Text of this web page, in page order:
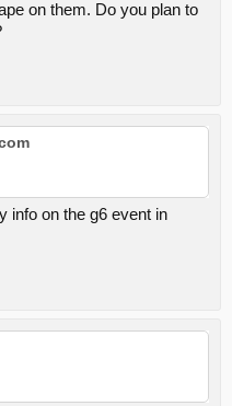
on them. Do you plan to
info on the g6 event in